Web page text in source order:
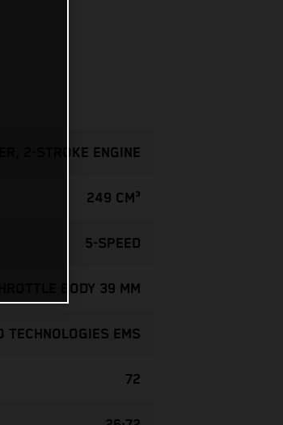
2-STROKE ENGINE
249 CM³
5-SPEED
BODY 39 MM
TECHNOLOGIES EMS
72